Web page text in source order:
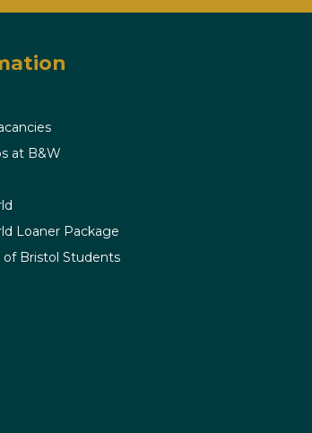
at B&W
Loaner Package
of Bristol Students